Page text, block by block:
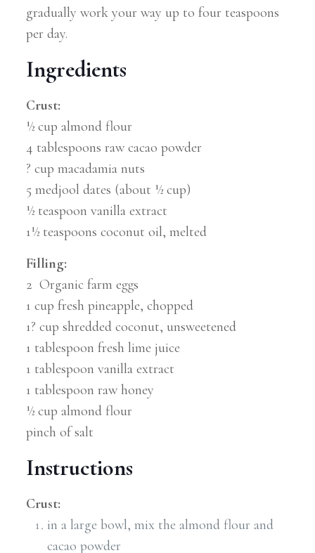
gradually work your way up to four teaspoons
per day.
Ingredients
Crust:
½ cup almond flour
4 tablespoons raw cacao powder
? cup macadamia nuts
5 medjool dates (about ½ cup)
½ teaspoon vanilla extract
1½ teaspoons coconut oil, melted
Filling:
2 Organic farm eggs
1 cup fresh pineapple, chopped
1? cup shredded coconut, unsweetened
1 tablespoon fresh lime juice
1 tablespoon vanilla extract
1 tablespoon raw honey
½ cup almond flour
pinch of salt
Instructions
Crust:
in a large bowl, mix the almond flour and
cacao powder